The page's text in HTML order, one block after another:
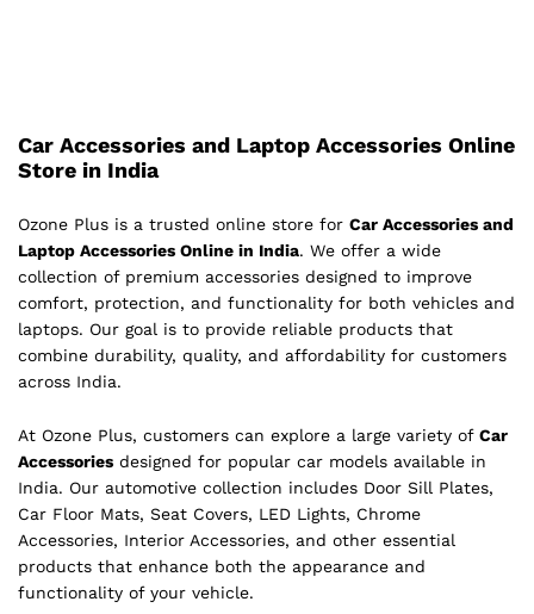
Car Accessories and Laptop Accessories Online
Store in India
Ozone Plus is a trusted online store for Car Accessories and
Laptop Accessories Online in India. We offer a wide
collection of premium accessories designed to improve
comfort, protection, and functionality for both vehicles and
laptops. Our goal is to provide reliable products that
combine durability, quality, and affordability for customers
across India.
At Ozone Plus, customers can explore a large variety of Car
Accessories designed for popular car models available in
India. Our automotive collection includes Door Sill Plates,
Car Floor Mats, Seat Covers, LED Lights, Chrome
Accessories, Interior Accessories, and other essential
products that enhance both the appearance and
functionality of your vehicle.